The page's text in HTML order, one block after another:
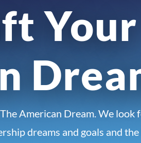
Your
American Dream. We look
dreams and goals and